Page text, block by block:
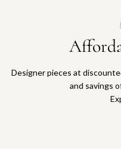
Designer pieces at
and savings